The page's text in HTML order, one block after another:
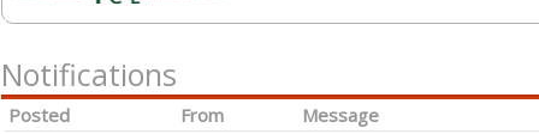
Notifications
Posted From Message